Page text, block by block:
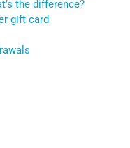
the difference?
gift card